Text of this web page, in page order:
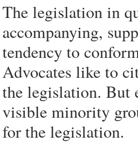
The legislation in
accompanying,
tendency to
Advocates like to
the legislation. But
visible minority
for the legislation.